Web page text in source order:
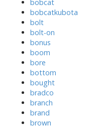
bobcat
bobcatkubota
bolt
bolt-on
bonus
boom
bore
bottom
bought
bradco
branch
brand
brown